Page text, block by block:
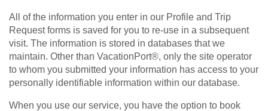
All of the information you enter in our Profile and Trip
Request forms is saved for you to re-use in a subsequent
visit. The information is stored in databases that we
maintain. Other than VacationPort®, only the site operator
to whom you submitted your information has access to your
personally identifiable information within our database.
When you use our service, you have the option to book